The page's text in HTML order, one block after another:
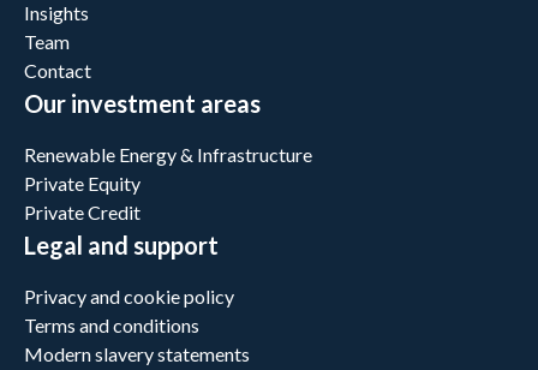
Insights
Team
Contact
Our investment areas
Renewable Energy & Infrastructure
Private Equity
Private Credit
Legal and support
Privacy and cookie policy
Terms and conditions
Modern slavery statements